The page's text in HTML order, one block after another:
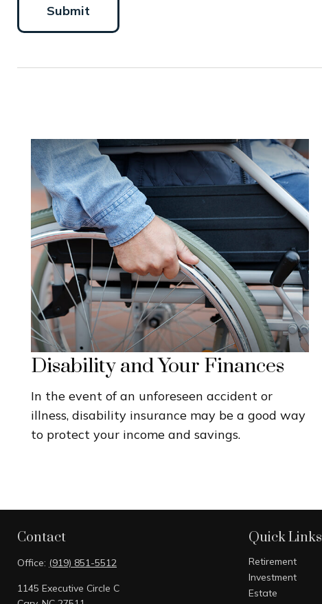
Disability and Your Finances
In the event of an unforeseen accident or
illness, disability insurance may be a good way
to protect your income and savings.
Contact
Office: (919) 851-5512
1145 Executive Circle C
Quick Links
Retirement
Investment
Estate